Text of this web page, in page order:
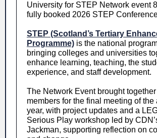
University for STEP Network event
fully booked 2026 STEP
STEP (Scotland’s Tertiary
Programme) is the national
bringing colleges and universities
enhance learning, teaching, the
experience, and staff development.
The Network Event brought
members for the final meeting of the
year, with project updates and a
Serious Play workshop led by
Jackman, supporting reflection on